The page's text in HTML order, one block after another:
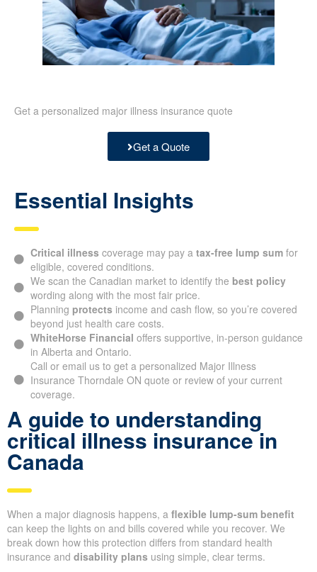
Get a personalized major illness insurance quote
Get a Quote
Essential Insights
Critical illness coverage may pay a tax-free lump sumfor
eligible, covered conditions.
We scan the Canadian market to identify the best policy
wording along with the most fair price.
Planning protects income and cash flow, so you’re covered
beyond just health care costs.
WhiteHorse Financial offers supportive, in-person guidance
in Alberta and Ontario.
Call or email us to get a personalized Major Illness
Insurance Thorndale ON quote or review of your current
coverage.
A guide to understanding
critical illness insurance in
Canada
When a major diagnosis happens, a flexible lump-sum benefit
can keep the lights on and bills covered while you recover. We
break down how this protection differs from standard health
insurance and disability plans using simple, clear terms.